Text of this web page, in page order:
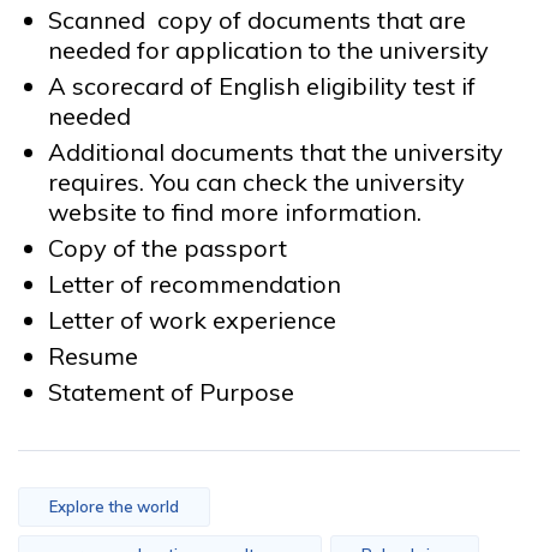
Scanned copy of documents that are
needed for application to the university
A scorecard of English eligibility test if
needed
Additional documents that the university
requires. You can check the university
website to find more information.
Copy of the passport
Letter of recommendation
Letter of work experience
Resume
Statement of Purpose
Explore the world